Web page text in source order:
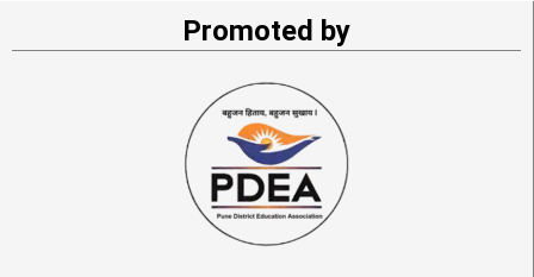
Promoted by